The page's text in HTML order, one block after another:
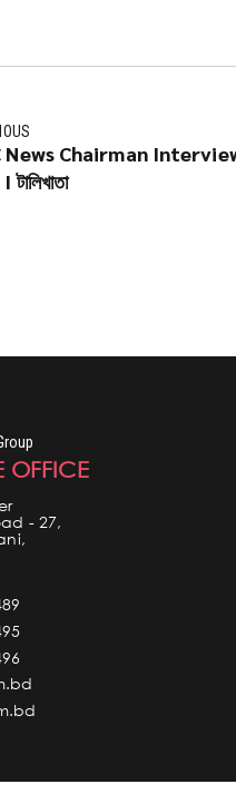
News Chairman Interview:
টালিখাতা
OFFICE
- 27,